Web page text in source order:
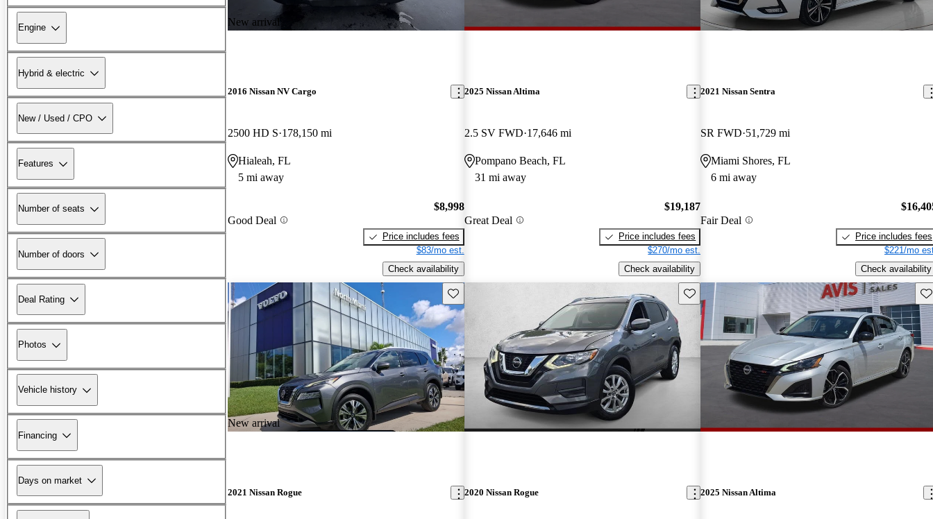
Engine
Hybrid & electric
New / Used / CPO
Features
Number of seats
Number of doors
Deal Rating
Photos
Vehicle history
Financing
Days on market
New arrival
2016 Nissan NV Cargo
2500 HD S 178,150 mi
Hialeah, FL
5 mi away
Good Deal
$8,998
Price includes fees
$83/mo est.
Check availability
2025 Nissan Altima
2.5 SV FWD 17,646 mi
Pompano Beach, FL
31 mi away
Great Deal
$19,187
Price includes fees
$270/mo est.
Check availability
2021 Nissan Sentra
SR FWD 51,729 mi
Miami Shores, FL
6 mi away
Fair Deal
Price includes fees
$221/mo
Check availability
New arrival
Save this listing
2021 Nissan Rogue
Save this listing
2020 Nissan Rogue 2025 Nissan Altima